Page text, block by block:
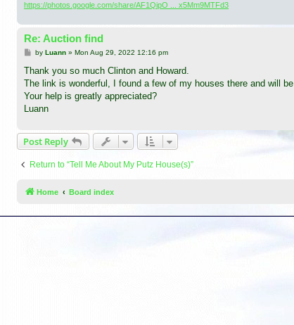
https://photos.google.com/share/AF1QipO ... x5Mm9MTFd3
Re: Auction find
P
s
by Luann» Mon Aug 29, 2022 12:16 pm
Thank you so much Clinton and Howard.
The link is wonderful, I found a few of my houses there and will
Your help is greatly appreciated?
Luann
Post Reply
Return to “Tell Me About My Putz House(s)”
Home Board index